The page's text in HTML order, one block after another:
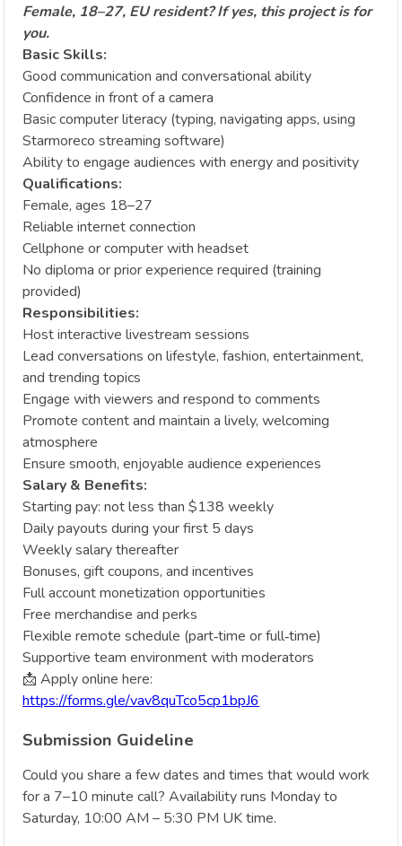
Female, 18–27, EU resident? If yes, this project is for
you.
Basic Skills:
Good communication and conversational ability
Confidence in front of a camera
Basic computer literacy (typing, navigating apps, using
Starmoreco streaming software)
Ability to engage audiences with energy and positivity
Qualifications:
Female, ages 18–27
Reliable internet connection
Cellphone or computer with headset
No diploma or prior experience required (training
provided)
Responsibilities:
Host interactive livestream sessions
Lead conversations on lifestyle, fashion, entertainment,
and trending topics
Engage with viewers and respond to comments
Promote content and maintain a lively, welcoming
atmosphere
Ensure smooth, enjoyable audience experiences
Salary & Benefits:
Starting pay: not less than $138 weekly
Daily payouts during your first 5 days
Weekly salary thereafter
Bonuses, gift coupons, and incentives
Full account monetization opportunities
Free merchandise and perks
Flexible remote schedule (part‑time or full‑time)
Supportive team environment with moderators
📩 Apply online here:
https://forms.gle/vav8quTco5cp1bpJ6
Submission Guideline
Could you share a few dates and times that would work
for a 7–10 minute call? Availability runs Monday to
Saturday, 10:00 AM – 5:30 PM UK time.